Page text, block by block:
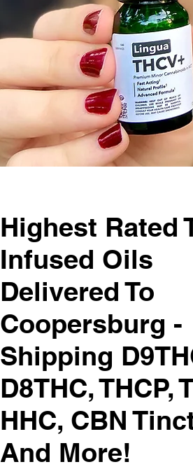
Highest Rated
Infused Oils
Delivered To
Coopersburg -
Shipping
D8THC, THCP,
HHC, CBN
And More!